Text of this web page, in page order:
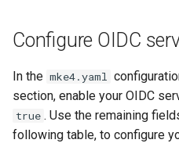
e
r
Obtain the current MKE 4k
configuration file
Uninstall a cluster
Configure OIDC
In the mke4.yaml
section, enable your OIDC
true . Use the remaining
following table, to configure